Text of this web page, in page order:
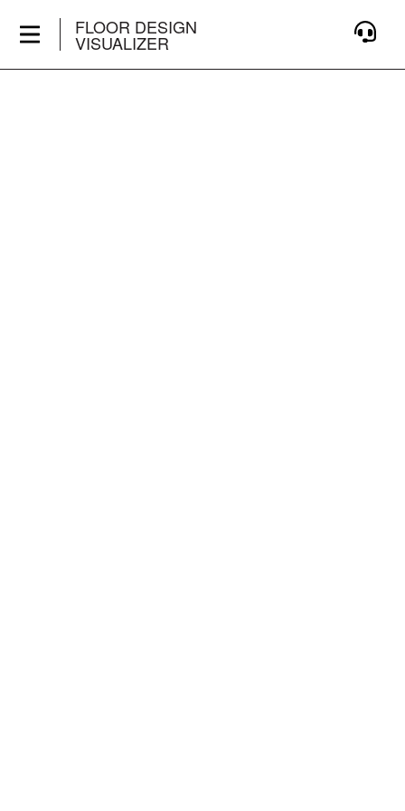
FLOOR DESIGN
VISUALIZER